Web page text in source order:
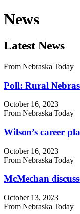
News
Latest News
From Nebraska Today
Poll: Rural
October 16, 2023
From Nebraska Today
Wilson’s career
October 16, 2023
From Nebraska Today
McMechan
October 13, 2023
From Nebraska Today